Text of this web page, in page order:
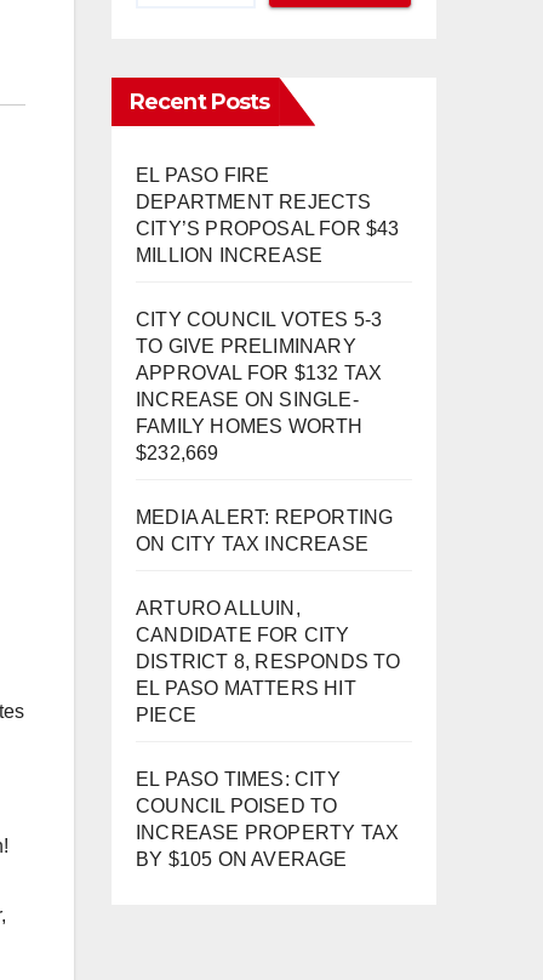
Recent Posts
EL PASO FIRE
DEPARTMENT REJECTS
CITY’S PROPOSAL FOR $43
MILLION INCREASE
CITY COUNCIL VOTES 5-3
TO GIVE PRELIMINARY
APPROVAL FOR $132 TAX
INCREASE ON SINGLE-
FAMILY HOMES WORTH
$232,669
MEDIA ALERT: REPORTING
ON CITY TAX INCREASE
ARTURO ALLUIN,
CANDIDATE FOR CITY
DISTRICT 8, RESPONDS TO
EL PASO MATTERS HIT
PIECE
EL PASO TIMES: CITY
COUNCIL POISED TO
INCREASE PROPERTY TAX
BY $105 ON AVERAGE